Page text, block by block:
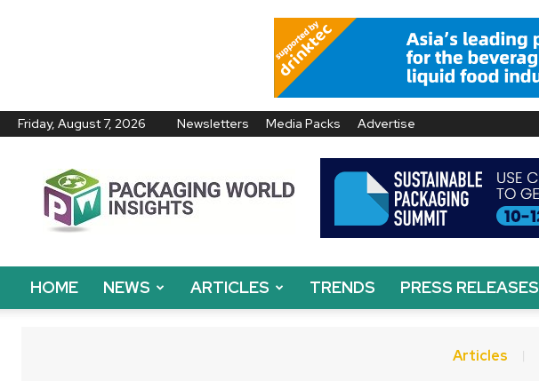
Friday, August 7, 2026 Newsletters Media Packs Advertise
World
Insights
HOME NEWS ARTICLES TRENDS PRESS RELEASES
Articles